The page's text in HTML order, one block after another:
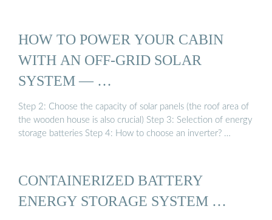
HOW TO POWER YOUR CABIN
WITH AN OFF-GRID SOLAR
SYSTEM — …
Step 2: Choose the capacity of solar panels (the roof area of
the wooden house is also crucial) Step 3: Selection of energy
storage batteries Step 4: How to choose an inverter? …
CONTAINERIZED BATTERY
ENERGY STORAGE SYSTEM …